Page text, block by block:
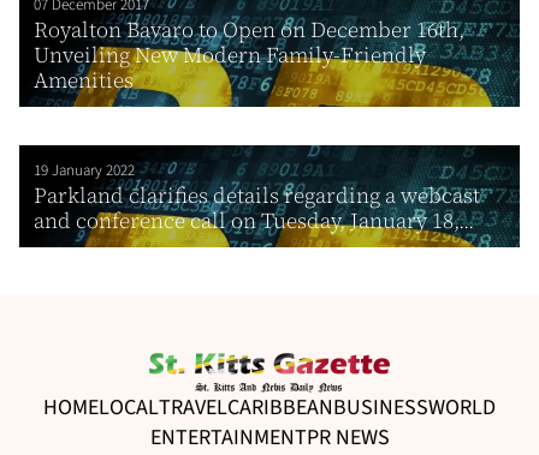
07 December 2017
Royalton Bavaro to Open on December 16th,
Unveiling New Modern Family-Friendly
Amenities
19 January 2022
Parkland clarifies details regarding a webcast
and conference call on Tuesday, January 18,...
HOMELOCALTRAVELCARIBBEANBUSINESSWORLD
ENTERTAINMENTPR NEWS